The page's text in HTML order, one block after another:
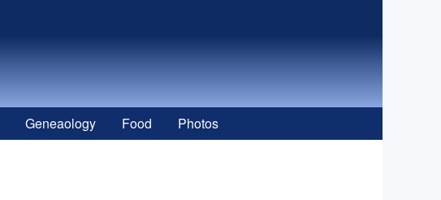
Geneaology Food Photos